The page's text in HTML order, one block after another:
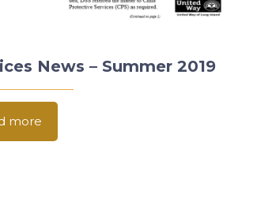
News – Summer 2019
more